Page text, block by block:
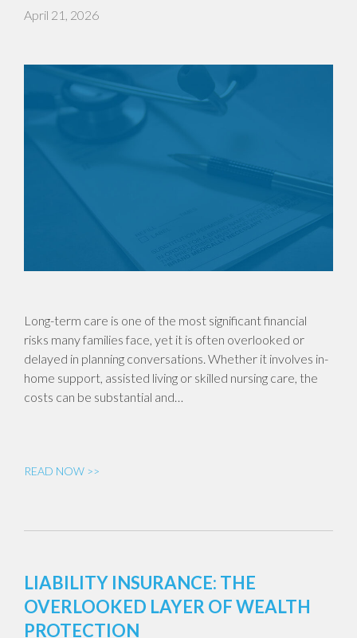
April 21, 2026
Long-term care is one of the most significant financial
risks many families face, yet it is often overlooked or
delayed in planning conversations. Whether it involves in-
home support, assisted living or skilled nursing care, the
costs can be substantial and…
READ NOW >>
LIABILITY INSURANCE: THE
OVERLOOKED LAYER OF WEALTH
PROTECTION